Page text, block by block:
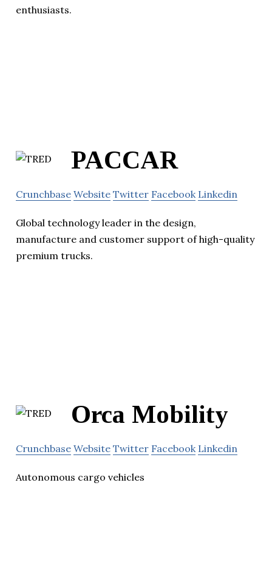
enthusiasts.
PACCAR
Crunchbase Website Twitter Facebook Linkedin
Global technology leader in the design,
manufacture and customer support of high-quality
premium trucks.
Orca Mobility
Crunchbase Website Twitter Facebook Linkedin
Autonomous cargo vehicles